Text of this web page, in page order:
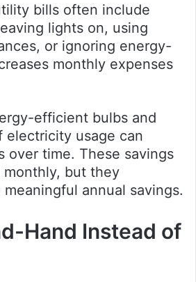
bills often include
lights on, using
or ignoring energy-
monthly expenses
efficient bulbs and
electricity usage can
over time. These savings
monthly, but they
annual savings.
Hand Instead of